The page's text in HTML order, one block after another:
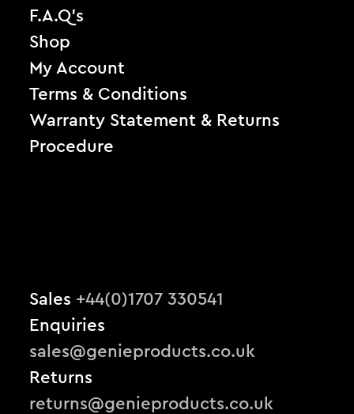
F.A.Q’s
Shop
My Account
Terms & Conditions
Warranty Statement & Returns
Procedure
Sales +44(0)1707 330541
Enquiries
sales@genieproducts.co.uk
Returns
returns@genieproducts.co.uk